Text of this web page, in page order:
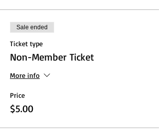
Sale ended
Ticket type
Non-Member Ticket
More info
Price
$5.00